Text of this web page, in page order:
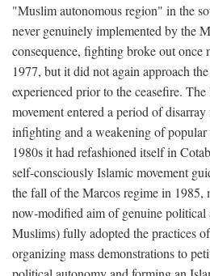
"Muslim autonomous region" in the
never genuinely implemented by the
consequence, fighting broke out once
1977, but it did not again approach
experienced prior to the ceasefire.
movement entered a period of
infighting and a weakening of
1980s it had refashioned itself in
self-consciously Islamic movement
the fall of the Marcos regime in 1985,
now-modified aim of genuine
Muslims) fully adopted the practices
organizing mass demonstrations to